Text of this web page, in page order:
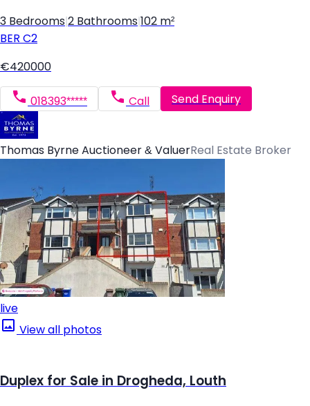
3 Bedrooms 2 Bathrooms 102 m²
BER C2
€420000
018393***** Call Send Enquiry
Thomas Byrne Auctioneer & ValuerReal Estate Broker
live
View all photos
Duplex for Sale in Drogheda, Louth